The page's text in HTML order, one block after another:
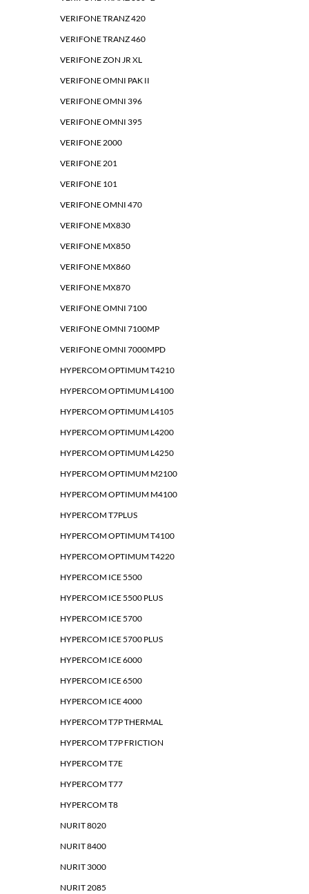
VERIFONE TRANZ 420
VERIFONE TRANZ 460
VERIFONE ZON JR XL
VERIFONE OMNI PAK II
VERIFONE OMNI 396
VERIFONE OMNI 395
VERIFONE 2000
VERIFONE 201
VERIFONE 101
VERIFONE OMNI 470
VERIFONE MX830
VERIFONE MX850
VERIFONE MX860
VERIFONE MX870
VERIFONE OMNI 7100
VERIFONE OMNI 7100MP
VERIFONE OMNI 7000MPD
HYPERCOM OPTIMUM T4210
HYPERCOM OPTIMUM L4100
HYPERCOM OPTIMUM L4105
HYPERCOM OPTIMUM L4200
HYPERCOM OPTIMUM L4250
HYPERCOM OPTIMUM M2100
HYPERCOM OPTIMUM M4100
HYPERCOM T7PLUS
HYPERCOM OPTIMUM T4100
HYPERCOM OPTIMUM T4220
HYPERCOM ICE 5500
HYPERCOM ICE 5500 PLUS
HYPERCOM ICE 5700
HYPERCOM ICE 5700 PLUS
HYPERCOM ICE 6000
HYPERCOM ICE 6500
HYPERCOM ICE 4000
HYPERCOM T7P THERMAL
HYPERCOM T7P FRICTION
HYPERCOM T7E
HYPERCOM T77
HYPERCOM T8
NURIT 8020
NURIT 8400
NURIT 3000
NURIT 2085